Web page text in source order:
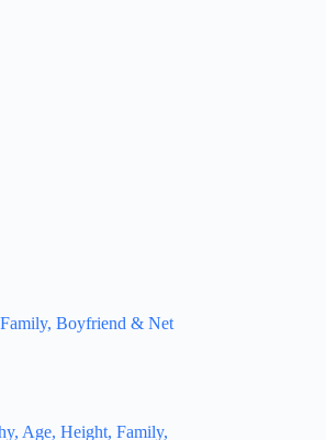
Boyfriend & Net